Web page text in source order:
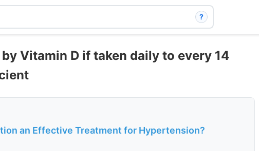
?
Vitamin D if taken daily to every 14
an Effective Treatment for Hypertension?